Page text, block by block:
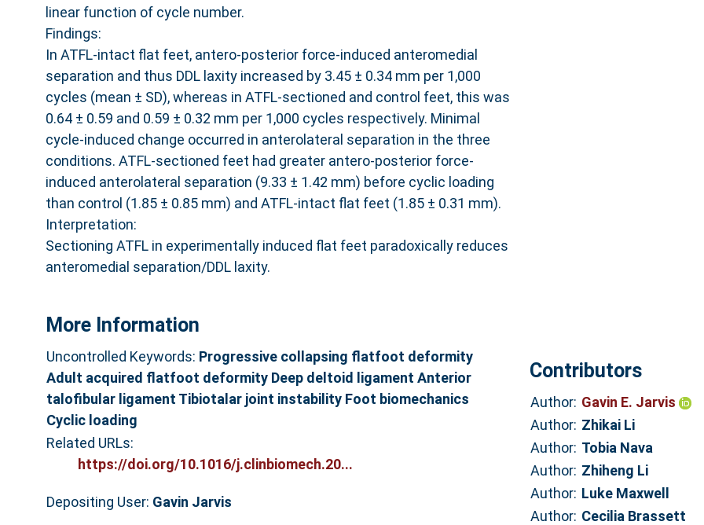
linear function of cycle number.
Findings:
In ATFL-intact flat feet, antero-posterior force-induced anteromedial
separation and thus DDL laxity increased by 3.45 ± 0.34 mm per 1,000
cycles (mean ± SD), whereas in ATFL-sectioned and control feet, this was
0.64 ± 0.59 and 0.59 ± 0.32 mm per 1,000 cycles respectively. Minimal
cycle-induced change occurred in anterolateral separation in the three
conditions. ATFL-sectioned feet had greater antero-posterior force-
induced anterolateral separation (9.33 ± 1.42 mm) before cyclic loading
than control (1.85 ± 0.85 mm) and ATFL-intact flat feet (1.85 ± 0.31 mm).
Interpretation:
Sectioning ATFL in experimentally induced flat feet paradoxically reduces
anteromedial separation/DDL laxity.
More Information
Uncontrolled Keywords: Progressive collapsing flatfoot deformity
Adult acquired flatfoot deformity Deep deltoid ligament Anterior
talofibular ligament Tibiotalar joint instability Foot biomechanics
Cyclic loading
Related URLs:
https://doi.org/10.1016/j.clinbiomech.20...
Depositing User: Gavin Jarvis
Contributors
Author: Gavin E. Jarvis
Author: Zhikai Li
Author: Tobia Nava
Author: Zhiheng Li
Author: Luke Maxwell
Author: Cecilia Brassett